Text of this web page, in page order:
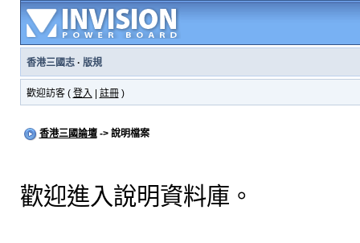
香港三國志· 版規
歡迎訪客 ( 登入 註冊)
香港三國論壇-> 說明檔案
歡迎進入說明資料庫。